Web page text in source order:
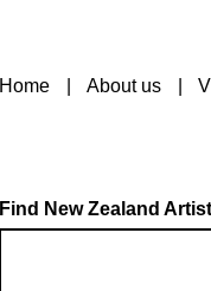
Home About us
Find New Zealand